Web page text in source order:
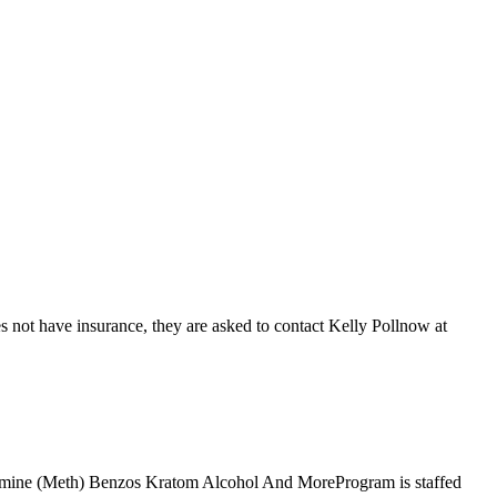
have insurance, they are asked to contact Kelly Pollnow at
(Meth) Benzos Kratom Alcohol And MoreProgram is staffed